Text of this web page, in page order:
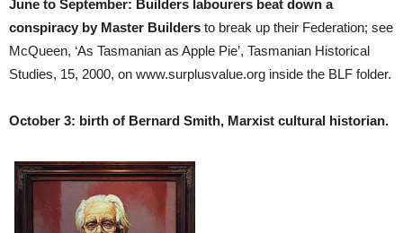
June to September: Builders labourers beat down a
conspiracy by Master Builders to break up their Federation; see
McQueen, ‘As Tasmanian as Apple Pie’, Tasmanian Historical
Studies, 15, 2000, on www.surplusvalue.org inside the BLF folder.
October 3: birth of Bernard Smith, Marxist cultural historian.